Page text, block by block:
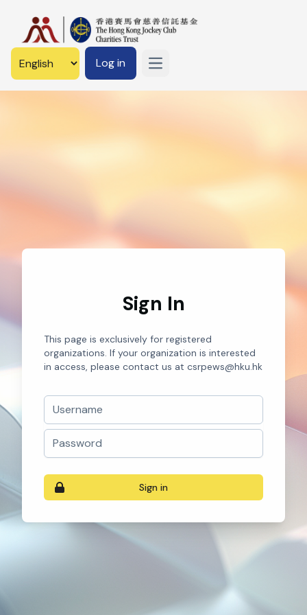
Log in Open main menu
Sign In
This page is exclusively for registered
organizations. If your organization is interested
in access, please contact us at csrpews@hku.hk
Username
Password
Sign in